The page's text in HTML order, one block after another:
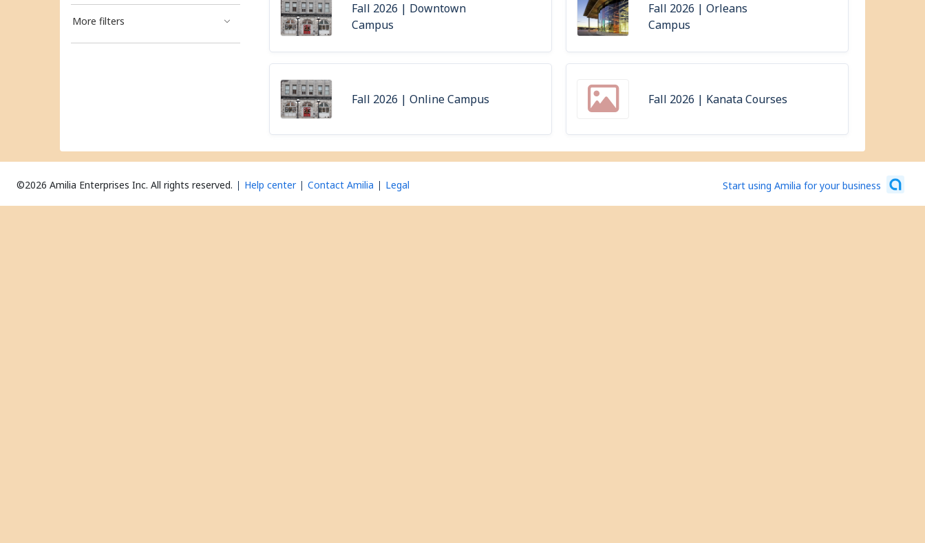
More filters
Fall 2026 | Downtown
Campus
Fall 2026 | Orleans
Campus
Fall 2026 | Online Campus Fall 2026 | Kanata Courses
©2026 Amilia Enterprises Inc. All rights reserved. Help center Contact Amilia Legal Start using Amilia for your business